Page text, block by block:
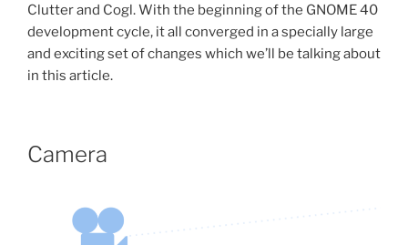
Clutter and Cogl. With the beginning of the GNOME 40
development cycle, it all converged in a specially large
and exciting set of changes which we’ll be talking about
in this article.
Camera